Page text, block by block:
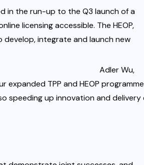
in the run-up to the Q3 launch of a
licensing accessible. The HEOP,
develop, integrate and launch new
Adler Wu,
expanded TPP and HEOP
speeding up innovation and delivery